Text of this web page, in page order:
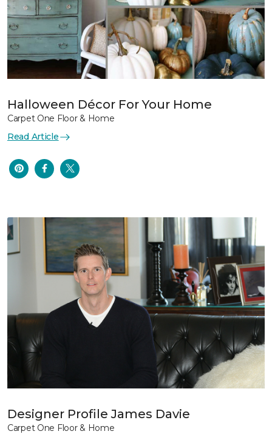
Halloween Décor For Your Home
Carpet One Floor & Home
Read Article
Designer Profile James Davie
Carpet One Floor & Home